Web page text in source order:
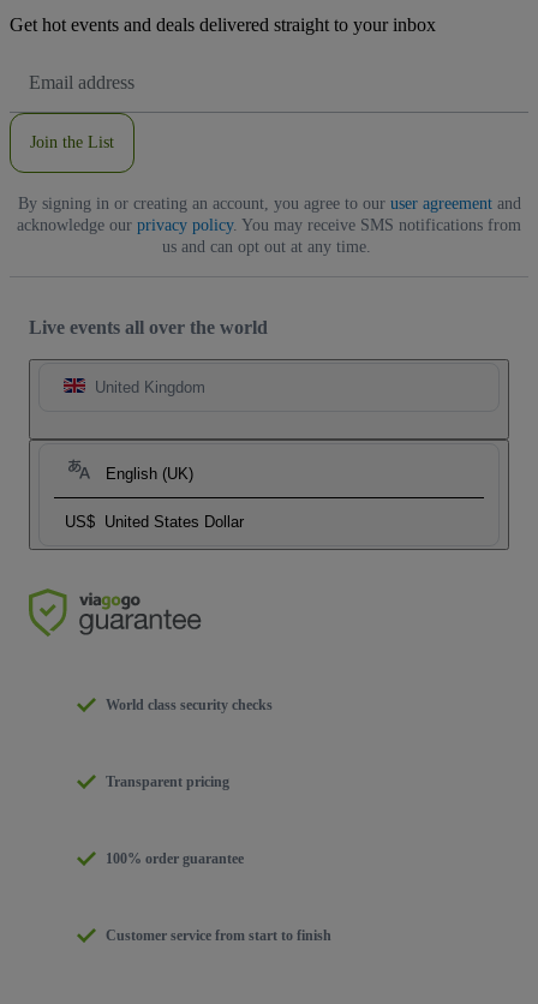
Get hot events and deals delivered straight to your inbox
Address
Join the List
By signing in or creating an account, you agree to our user agreementand
acknowledge our privacy policy. You may receive SMS notifications from
us and can opt out at any time.
Live events all over the world
United Kingdom
English (UK)
US$ United States Dollar
World class security checks
Transparent pricing
100% order guarantee
Customer service from start to finish